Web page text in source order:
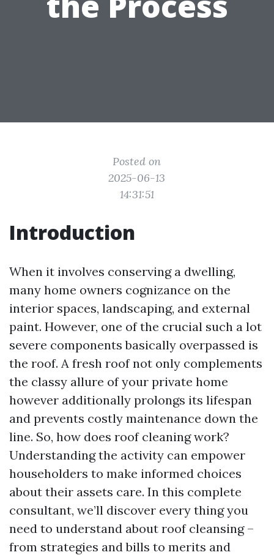
Posted on
2025-06-13
14:31:51
Introduction
When it involves conserving a dwelling,
many home owners cognizance on the
interior spaces, landscaping, and external
paint. However, one of the crucial such a lot
severe components basically overpassed is
the roof. A fresh roof not only complements
the classy allure of your private home
however additionally prolongs its lifespan
and prevents costly maintenance down the
line. So, how does roof cleaning work?
Understanding the activity can empower
householders to make informed choices
about their assets care. In this complete
consultant, we’ll discover every thing you
need to understand about roof cleansing –
from strategies and bills to merits and